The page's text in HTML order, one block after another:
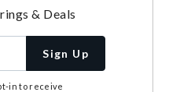
& Deals
Sign Up
in to receive